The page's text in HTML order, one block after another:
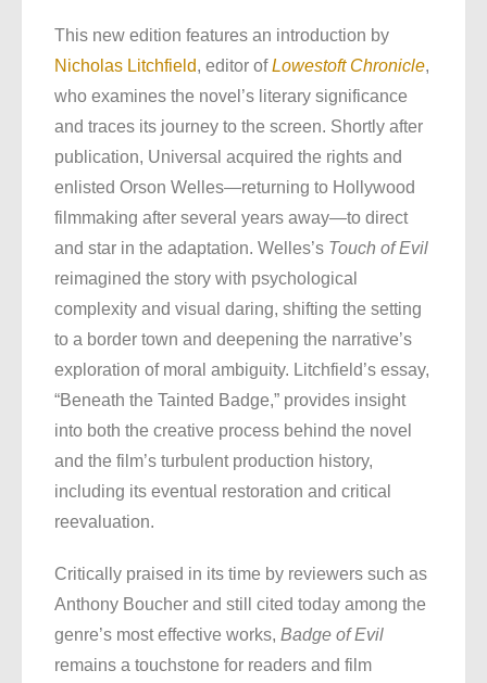
This new edition features an introduction by
Nicholas Litchfield, editor ofLowestoft Chronicle,
who examines the novel’s literary significance
and traces its journey to the screen. Shortly after
publication, Universal acquired the rights and
enlisted Orson Welles—returning to Hollywood
filmmaking after several years away—to direct
and star in the adaptation. Welles’s Touch of Evil
reimagined the story with psychological
complexity and visual daring, shifting the setting
to a border town and deepening the narrative’s
exploration of moral ambiguity. Litchfield’s essay,
“Beneath the Tainted Badge,” provides insight
into both the creative process behind the novel
and the film’s turbulent production history,
including its eventual restoration and critical
reevaluation.
Critically praised in its time by reviewers such as
Anthony Boucher and still cited today among the
genre’s most effective works, Badge of Evil
remains a touchstone for readers and film